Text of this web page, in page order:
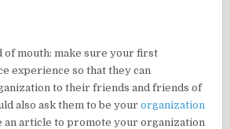
mouth: make sure your first
experience so that they can
to their friends and friends of
also ask them to be yourorganization
an article to promote your organization